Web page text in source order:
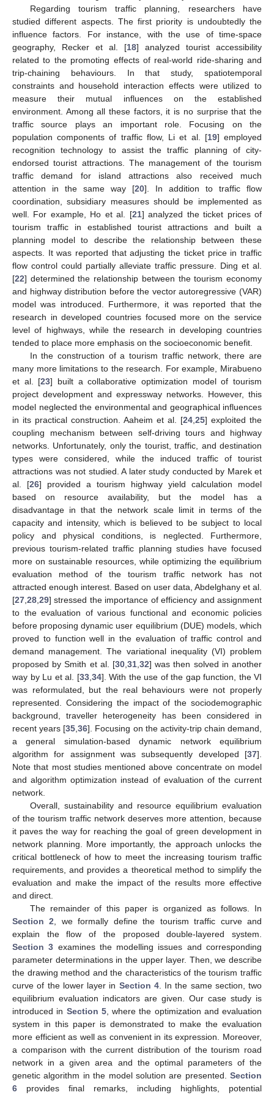
Regarding tourism traffic planning, researchers have
studied different aspects. The first priority is undoubtedly the
influence factors. For instance, with the use of time-space
geography, Recker et al. [18] analyzed tourist accessibility
related to the promoting effects of real-world ride-sharing and
trip-chaining behaviours. In that study, spatiotemporal
constraints and household interaction effects were utilized to
measure their mutual influences on the established
environment. Among all these factors, it is no surprise that the
traffic source plays an important role. Focusing on the
population components of traffic flow, Li et al. [19] employed
recognition technology to assist the traffic planning of city-
endorsed tourist attractions. The management of the tourism
traffic demand for island attractions also received much
attention in the same way [20]. In addition to traffic flow
coordination, subsidiary measures should be implemented as
well. For example, Ho et al. [21] analyzed the ticket prices of
tourism traffic in established tourist attractions and built a
planning model to describe the relationship between these
aspects. It was reported that adjusting the ticket price in traffic
flow control could partially alleviate traffic pressure. Ding et al.
[22] determined the relationship between the tourism economy
and highway distribution before the vector autoregressive (VAR)
model was introduced. Furthermore, it was reported that the
research in developed countries focused more on the service
level of highways, while the research in developing countries
tended to place more emphasis on the socioeconomic benefit.
In the construction of a tourism traffic network, there are
many more limitations to the research. For example, Mirabueno
et al. [23] built a collaborative optimization model of tourism
project development and expressway networks. However, this
model neglected the environmental and geographical influences
in its practical construction. Aaheim et al. [24,25] exploited the
coupling mechanism between self-driving tours and highway
networks. Unfortunately, only the tourist, traffic, and destination
types were considered, while the induced traffic of tourist
attractions was not studied. A later study conducted by Marek et
al. [26] provided a tourism highway yield calculation model
based on resource availability, but the model has a
disadvantage in that the network scale limit in terms of the
capacity and intensity, which is believed to be subject to local
policy and physical conditions, is neglected. Furthermore,
previous tourism-related traffic planning studies have focused
more on sustainable resources, while optimizing the equilibrium
evaluation method of the tourism traffic network has not
attracted enough interest. Based on user data, Abdelghany et al.
[27,28,29] stressed the importance of efficiency and assignment
to the evaluation of various functional and economic policies
before proposing dynamic user equilibrium (DUE) models, which
proved to function well in the evaluation of traffic control and
demand management. The variational inequality (VI) problem
proposed by Smith et al. [30,31,32] was then solved in another
way by Lu et al. [33,34]. With the use of the gap function, the VI
was reformulated, but the real behaviours were not properly
represented. Considering the impact of the sociodemographic
background, traveller heterogeneity has been considered in
recent years [35,36]. Focusing on the activity-trip chain demand,
a general simulation-based dynamic network equilibrium
algorithm for assignment was subsequently developed [37].
Note that most studies mentioned above concentrate on model
and algorithm optimization instead of evaluation of the current
network.
Overall, sustainability and resource equilibrium evaluation
of the tourism traffic network deserves more attention, because
it paves the way for reaching the goal of green development in
network planning. More importantly, the approach unlocks the
critical bottleneck of how to meet the increasing tourism traffic
requirements, and provides a theoretical method to simplify the
evaluation and make the impact of the results more effective
and direct.
The remainder of this paper is organized as follows. In
Section 2, we formally define the tourism traffic curve and
explain the flow of the proposed double-layered system.
Section 3 examines the modelling issues and corresponding
parameter determinations in the upper layer. Then, we describe
the drawing method and the characteristics of the tourism traffic
curve of the lower layer in Section 4. In the same section, two
equilibrium evaluation indicators are given. Our case study is
introduced in Section 5, where the optimization and evaluation
system in this paper is demonstrated to make the evaluation
more efficient as well as convenient in its expression. Moreover,
a comparison with the current distribution of the tourism road
network in a given area and the optimal parameters of the
genetic algorithm in the model solution are presented. Section
6 provides final remarks, including highlights, potential